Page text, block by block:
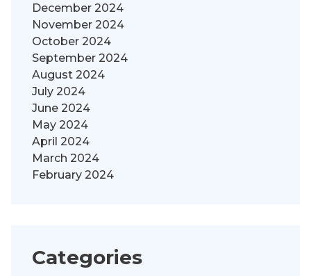
December 2024
November 2024
October 2024
September 2024
August 2024
July 2024
June 2024
May 2024
April 2024
March 2024
February 2024
Categories